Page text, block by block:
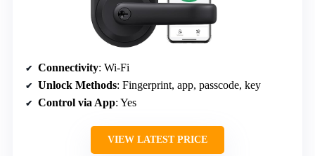
Connectivity: Wi-Fi
Unlock Methods: Fingerprint, app, passcode, key
Control via App: Yes
VIEW LATEST PRICE